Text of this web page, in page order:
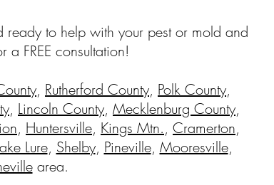
to help with your pest or mold and
FREE consultation!
, Rutherford County, Polk County,
, Lincoln County, Mecklenburg County,
, Huntersville, Kings Mtn., Cramerton,
Lure, Shelby, Pineville, Mooresville,
area.